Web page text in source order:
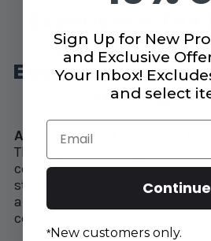
With Cairo
Egyptian Cotton
Sewing
Advantages of Long-Staple
This style of sewing machine
cotton fibers are longer and
standard cotton thread.
and less likely to break and
consistent stitch quality.
Sign Up for New
and Exclusive
Your Inbox!
and select
Email
Continue
*New customers only.